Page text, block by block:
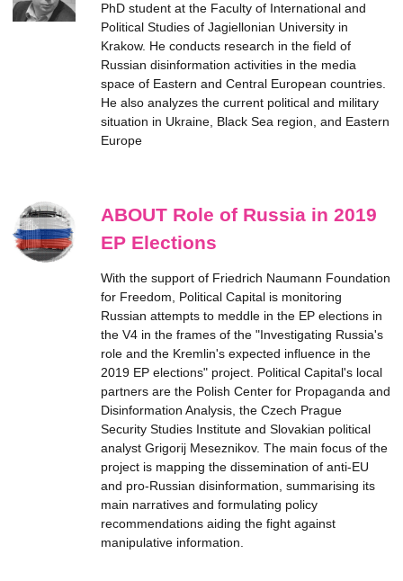
PhD student at the Faculty of International and
Political Studies of Jagiellonian University in
Krakow. He conducts research in the field of
Russian disinformation activities in the media
space of Eastern and Central European countries.
He also analyzes the current political and military
situation in Ukraine, Black Sea region, and Eastern
Europe
ABOUT Role of Russia in 2019
EP Elections
With the support of Friedrich Naumann Foundation
for Freedom, Political Capital is monitoring
Russian attempts to meddle in the EP elections in
the V4 in the frames of the "Investigating Russia's
role and the Kremlin's expected influence in the
2019 EP elections" project. Political Capital's local
partners are the Polish Center for Propaganda and
Disinformation Analysis, the Czech Prague
Security Studies Institute and Slovakian political
analyst Grigorij Meseznikov. The main focus of the
project is mapping the dissemination of anti-EU
and pro-Russian disinformation, summarising its
main narratives and formulating policy
recommendations aiding the fight against
manipulative information.